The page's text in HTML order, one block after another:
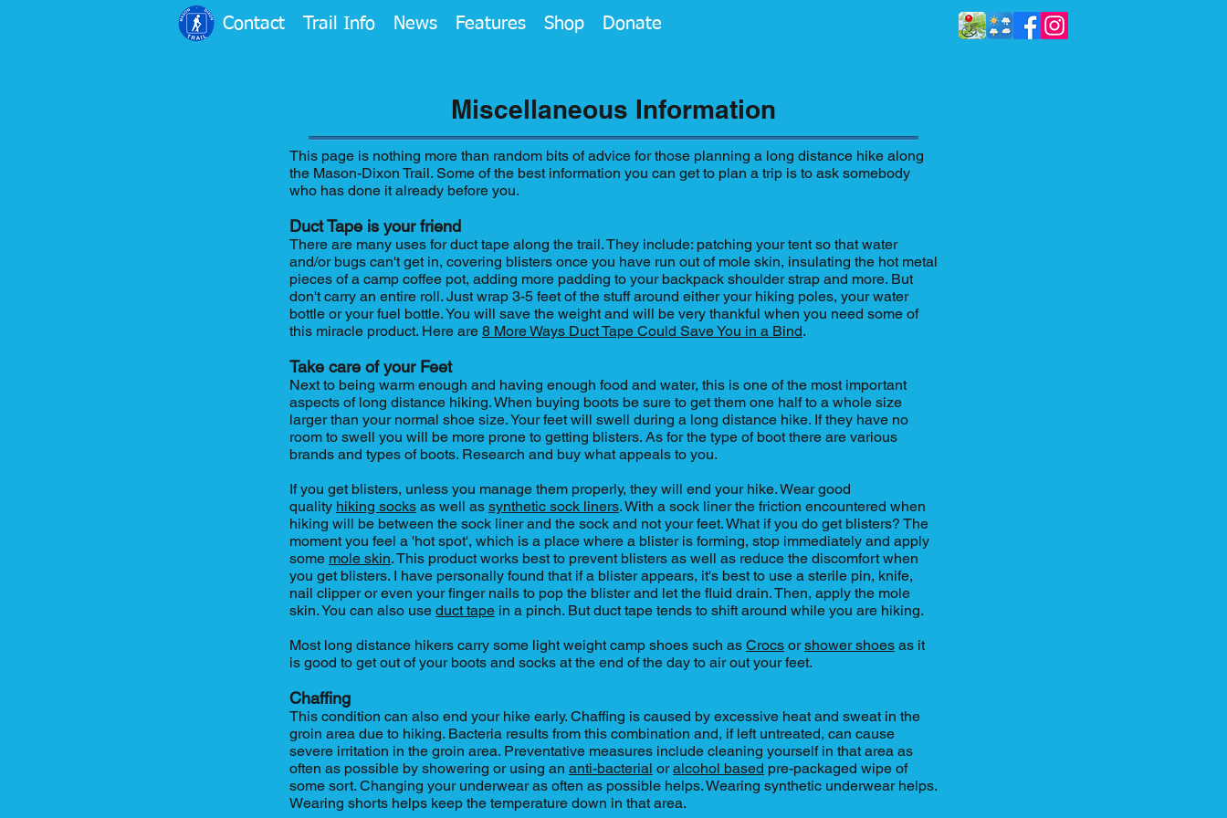
Contact Trail Info News Features Shop Donate
Miscellaneous Information
This page is nothing more than random bits of advice for those planning a long distance hike along
the Mason-Dixon Trail. Some of the best information you can get to plan a trip is to ask somebody
who has done it already before you.
Duct Tape is your friend
There are many uses for duct tape along the trail. They include: patching your tent so that water
and/or bugs can't get in, covering blisters once you have run out of mole skin, insulating the hot metal
pieces of a camp coffee pot, adding more padding to your backpack shoulder strap and more. But
don't carry an entire roll. Just wrap 3-5 feet of the stuff around either your hiking poles, your water
bottle or your fuel bottle. You will save the weight and will be very thankful when you need some of
this miracle product. Here are 8 More Ways Duct Tape Could Save You in a Bind.
Take care of your Feet
Next to being warm enough and having enough food and water, this is one of the most important
aspects of long distance hiking. When buying boots be sure to get them one half to a whole size
larger than your normal shoe size. Your feet will swell during a long distance hike. If they have no
room to swell you will be more prone to getting blisters. As for the type of boot there are various
brands and types of boots. Research and buy what appeals to you.
If you get blisters, unless you manage them properly, they will end your hike. Wear good
quality hiking socks as well as synthetic sock liners. With a sock liner the friction encountered when
hiking will be between the sock liner and the sock and not your feet. What if you do get blisters? The
moment you feel a 'hot spot', which is a place where a blister is forming, stop immediately and apply
some mole skin. This product works best to prevent blisters as well as reduce the discomfort when
you get blisters. I have personally found that if a blister appears, it's best to use a sterile pin, knife,
nail clipper or even your finger nails to pop the blister and let the fluid drain. Then, apply the mole
skin. You can also use duct tape in a pinch. But duct tape tends to shift around while you are hiking.
Most long distance hikers carry some light weight camp shoes such as Crocs orshower shoes as it
is good to get out of your boots and socks at the end of the day to air out your feet.
Chaffing
This condition can also end your hike early. Chaffing is caused by excessive heat and sweat in the
groin area due to hiking. Bacteria results from this combination and, if left untreated, can cause
severe irritation in the groin area. Preventative measures include cleaning yourself in that area as
often as possible by showering or using an anti-bacterial oralcohol based pre-packaged wipe of
some sort. Changing your underwear as often as possible helps. Wearing synthetic underwear helps.
Wearing shorts helps keep the temperature down in that area.